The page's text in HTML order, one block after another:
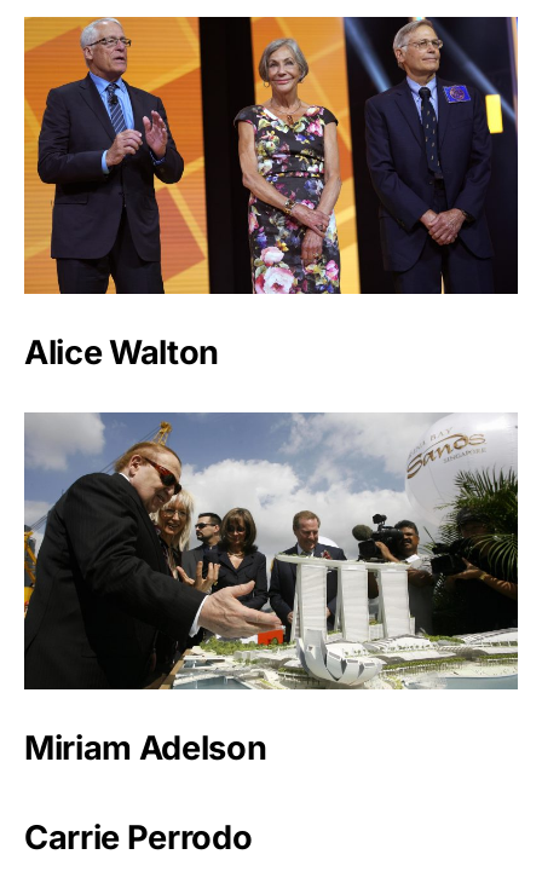
Alice Walton
Miriam Adelson
Carrie Perrodo